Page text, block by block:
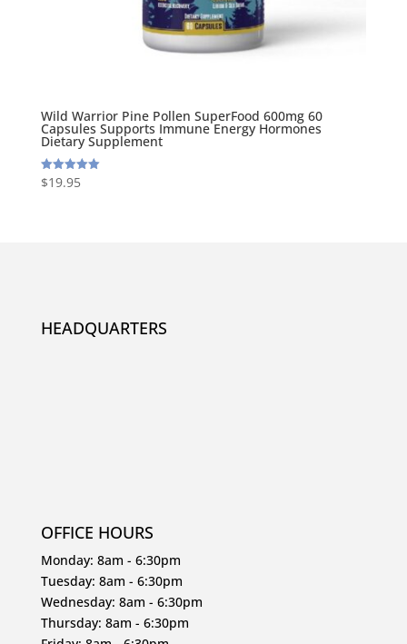
Wild Warrior Pine Pollen SuperFood 600mg 60
Capsules Supports Immune Energy Hormones
Dietary Supplement
Rated
5.00
$19.95
HEADQUARTERS
OFFICE HOURS
Monday: 8am - 6:30pm
Tuesday: 8am - 6:30pm
Wednesday: 8am - 6:30pm
Thursday: 8am - 6:30pm